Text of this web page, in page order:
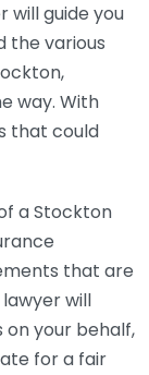
will guide you
the various
way. With
that could
a Stockton
that are
will
your behalf,
for a fair